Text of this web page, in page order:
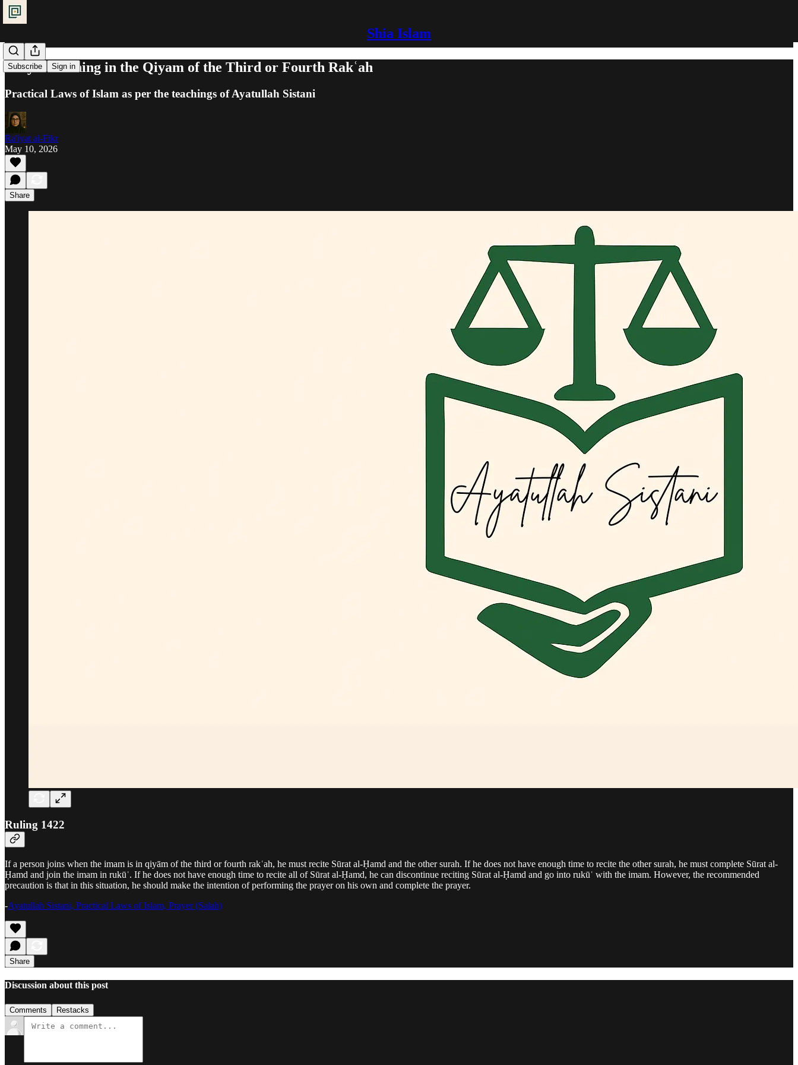
Shia Islam
Subscribe Sign in
Prayer: Joining in the Qiyam of the Third or Fourth Rakʿah
Practical Laws of Islam as per the teachings of Ayatullah Sistani
Ra'iyat al-Fikr
May 10, 2026
Share
Ruling 1422
If a person joins when the imam is in qiyām of the third or fourth rakʿah, he must recite Sūrat al-Ḥamd and the other surah. If he does not have enough time to recite the other surah, he must complete Sūrat al-
Ḥamd and join the imam in rukūʿ. If he does not have enough time to recite all of Sūrat al-Ḥamd, he can discontinue reciting Sūrat al-Ḥamd and go into rukūʿ with the imam. However, the recommended
precaution is that in this situation, he should make the intention of performing the prayer on his own and complete the prayer.
-Ayatullah Sistani, Practical Laws of Islam, Prayer (Salah)
Share
Discussion about this post
Comments Restacks